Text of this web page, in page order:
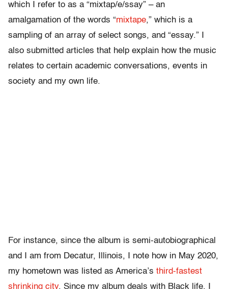
which I refer to as a “mixtap/e/ssay” – an
amalgamation of the words “mixtape,” which is a
sampling of an array of select songs, and “essay.” I
also submitted articles that help explain how the music
relates to certain academic conversations, events in
society and my own life.
For instance, since the album is semi-autobiographical
and I am from Decatur, Illinois, I note how in May 2020,
my hometown was listed as America’s third-fastest
shrinking city. Since my album deals with Black life, I